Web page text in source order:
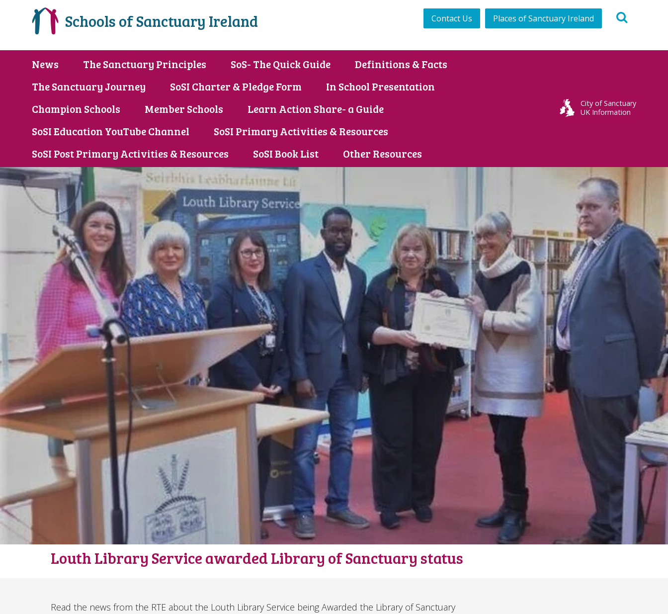
Schools of Sanctuary Ireland Contact Us Places of Sanctuary Ireland
News The Sanctuary Principles SoS- The Quick Guide
Definitions & Facts
The Sanctuary Journey
SoSI Charter & Pledge Form
In School Presentation
Champion Schools
Member Schools
Learn Action Share- a Guide
SoSI Education YouTube Channel
SoSI Primary Activities & Resources
SoSI Post Primary Activities & Resources
SoSI Book List Other Resources
City of Sanctuary
UK Information
Louth Library Service awarded Library of Sanctuary status
Read the news from the RTE about the Louth Library Service being Awarded the Library of Sanctuary